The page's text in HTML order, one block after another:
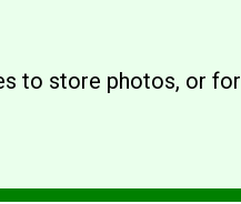
to store photos, or for